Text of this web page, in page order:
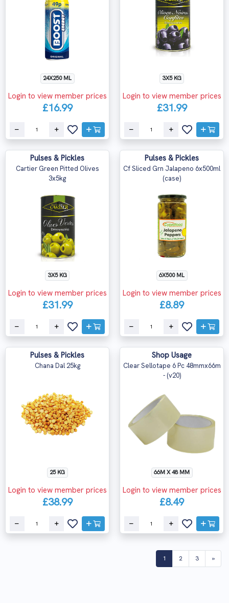
24X250 ML
Login to view member prices
£16.99
3X5 KG
Login to view member prices
£31.99
Pulses & Pickles
Cartier Green Pitted Olives
3x5kg
3X5 KG
Login to view member prices
£31.99
Pulses & Pickles
Cf Sliced Grn Jalapeno 6x500ml
(case)
6X500 ML
Login to view member prices
£8.89
Pulses & Pickles
Chana Dal 25kg
25 KG
Login to view member prices
£38.99
Shop Usage
Clear Sellotape 6 Pc 48mmx66m
- (v20)
66M X 48 MM
Login to view member prices
£8.49
1 (current)
2 3 »